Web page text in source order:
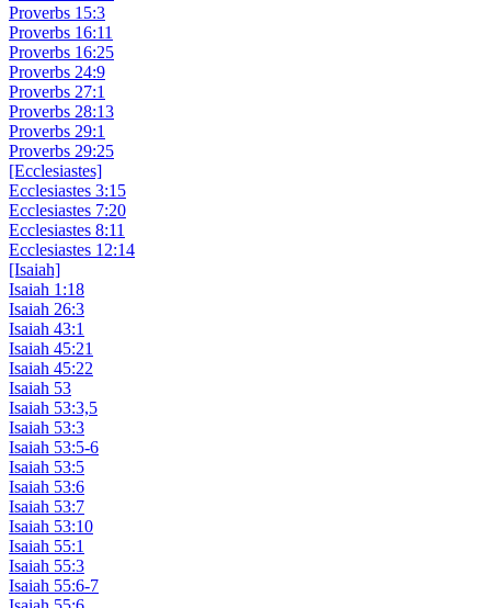
Proverbs 15:3
Proverbs 16:11
Proverbs 16:25
Proverbs 24:9
Proverbs 27:1
Proverbs 28:13
Proverbs 29:1
Proverbs 29:25
[Ecclesiastes]
Ecclesiastes 3:15
Ecclesiastes 7:20
Ecclesiastes 8:11
Ecclesiastes 12:14
[Isaiah]
Isaiah 1:18
Isaiah 26:3
Isaiah 43:1
Isaiah 45:21
Isaiah 45:22
Isaiah 53
Isaiah 53:3,5
Isaiah 53:3
Isaiah 53:5-6
Isaiah 53:5
Isaiah 53:6
Isaiah 53:7
Isaiah 53:10
Isaiah 55:1
Isaiah 55:3
Isaiah 55:6-7